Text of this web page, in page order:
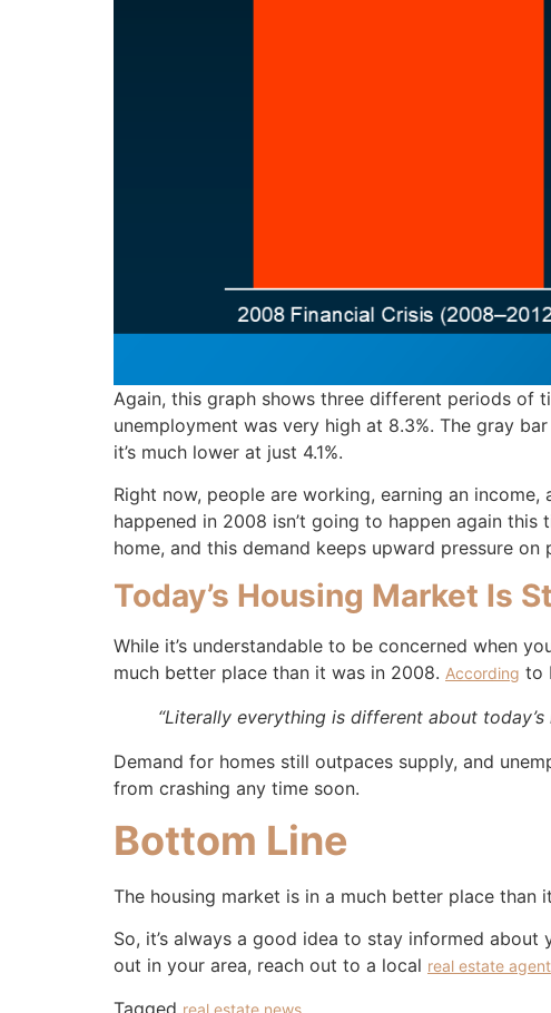
Again, this graph shows three different periods of
unemployment was very high at 8.3%. The gray
it’s much lower at just 4.1%.
Right now, people are working, earning an
happened in 2008 isn’t going to happen again
home, and this demand keeps upward pressure on
Today’s Housing Market Is
While it’s understandable to be concerned when
much better place than it was in 2008. According to
“Literally everything is different about
Demand for homes still outpaces supply, and
from crashing any time soon.
Bottom Line
The housing market is in a much better place
So, it’s always a good idea to stay informed
out in your area, reach out to a local real estate agent
Tagged real estate news